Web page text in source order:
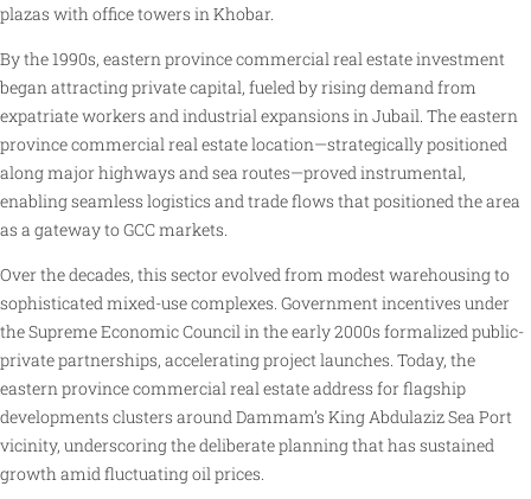
plazas with office towers in Khobar.
By the 1990s, eastern province commercial real estate investment
began attracting private capital, fueled by rising demand from
expatriate workers and industrial expansions in Jubail. The eastern
province commercial real estate location—strategically positioned
along major highways and sea routes—proved instrumental,
enabling seamless logistics and trade flows that positioned the area
as a gateway to GCC markets.
Over the decades, this sector evolved from modest warehousing to
sophisticated mixed-use complexes. Government incentives under
the Supreme Economic Council in the early 2000s formalized public-
private partnerships, accelerating project launches. Today, the
eastern province commercial real estate address for flagship
developments clusters around Dammam’s King Abdulaziz Sea Port
vicinity, underscoring the deliberate planning that has sustained
growth amid fluctuating oil prices.